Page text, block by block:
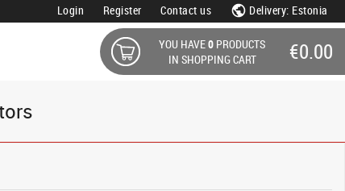
Login Register Contact us Delivery: Estonia
YOU HAVE0 PRODUCTS
IN SHOPPING CART
€0.00
Sort order Products per page Availability